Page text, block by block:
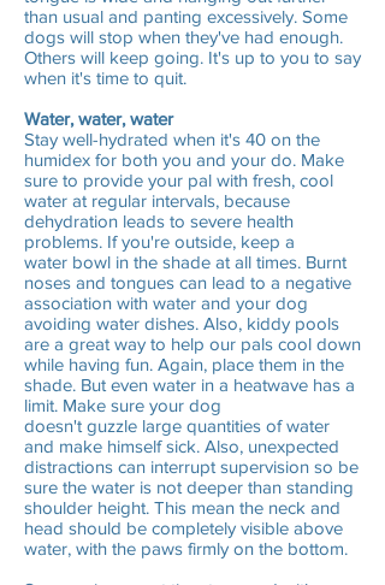
than usual and panting excessively. Some
dogs will stop when they've had enough.
Others will keep going. It's up to you to say
when it's time to quit.
Water, water, water
Stay well-hydrated when it's 40 on the
humidex for both you and your do. Make
sure to provide your pal with fresh, cool
water at regular intervals, because
dehydration leads to severe health
problems. If you're outside, keep a
water bowl in the shade at all times. Burnt
noses and tongues can lead to a negative
association with water and your dog
avoiding water dishes. Also, kiddy pools
are a great way to help our pals cool down
while having fun. Again, place them in the
shade. But even water in a heatwave has a
limit. Make sure your dog
doesn't guzzle large quantities of water
and make himself sick. Also, unexpected
distractions can interrupt supervision so be
sure the water is not deeper than standing
shoulder height. This mean the neck and
head should be completely visible above
water, with the paws firmly on the bottom.